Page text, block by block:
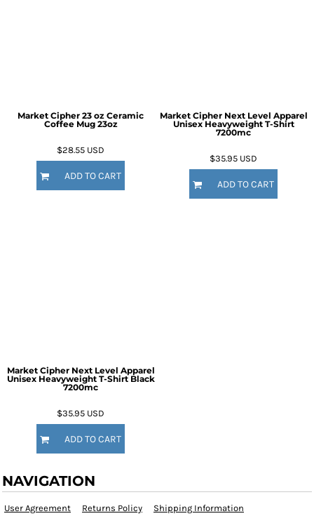
Market Cipher 23 oz Ceramic
Coffee Mug 23oz
$28.55 USD
ADD TO CART
Market Cipher Next Level Apparel
Unisex Heavyweight T-Shirt
7200mc
$35.95 USD
ADD TO CART
Market Cipher Next Level Apparel
Unisex Heavyweight T-Shirt Black
7200mc
$35.95 USD
ADD TO CART
NAVIGATION
User Agreement Returns Policy Shipping Information